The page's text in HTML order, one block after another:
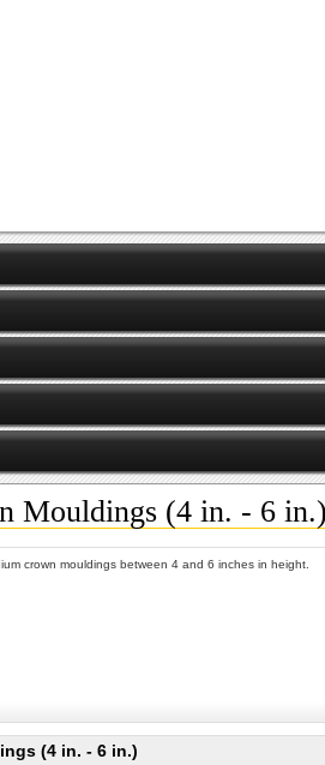
Mouldings (4 in. - 6
crown mouldings between 4 and 6 inches in height.
(4 in. - 6 in.)